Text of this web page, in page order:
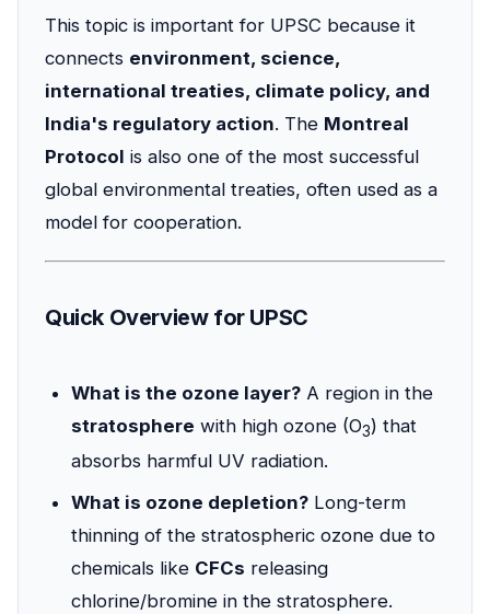
This topic is important for UPSC because it
connects environment, science,
international treaties, climate policy, and
India's regulatory action. The Montreal
Protocol is also one of the most successful
global environmental treaties, often used as a
model for cooperation.
Quick Overview for UPSC
What is the ozone layer? A region in the
stratosphere with high ozone (O3) that
absorbs harmful UV radiation.
What is ozone depletion? Long-term
thinning of the stratospheric ozone due to
chemicals like CFCs releasing
chlorine/bromine in the stratosphere.